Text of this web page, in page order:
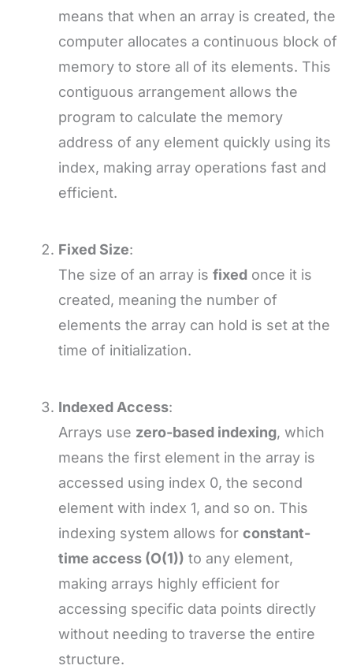
means that when an array is created, the
computer allocates a continuous block of
memory to store all of its elements. This
contiguous arrangement allows the
program to calculate the memory
address of any element quickly using its
index, making array operations fast and
efficient.
Fixed Size:
The size of an array is fixed once it is
created, meaning the number of
elements the array can hold is set at the
time of initialization.
Indexed Access:
Arrays use zero-based indexing, which
means the first element in the array is
accessed using index 0, the second
element with index 1, and so on. This
indexing system allows for constant-
time access (O(1)) to any element,
making arrays highly efficient for
accessing specific data points directly
without needing to traverse the entire
structure.